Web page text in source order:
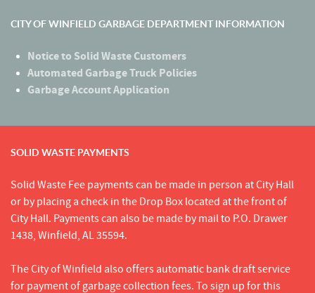
CITY OF WINFIELD GARBAGE DEPARTMENT INFORMATION
Notice to Solid Waste Customers
Automated Garbage Truck Policies
Garbage Account Application
SOLID WASTE PAYMENTS
Solid Waste Fee payments can be made in person at City Hall
or by placing a check in the Drop Box located at the front of
City Hall. Payments can also be made by mail to P.O. Drawer
1438, Winfield, AL 35594.
The City of Winfield also offers automatic bank draft service
for payment of garbage collection fees. To sign up for this